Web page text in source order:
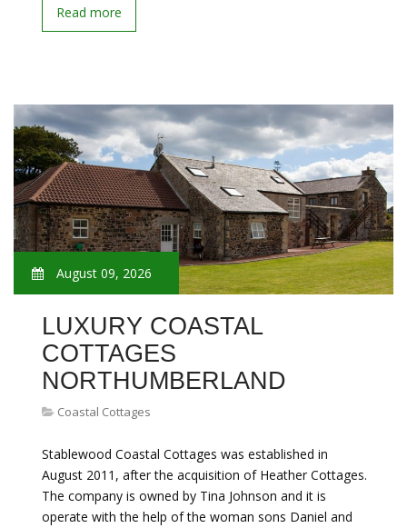
Read more
August 09, 2026
LUXURY COASTAL
COTTAGES
NORTHUMBERLAND
Coastal Cottages
Stablewood Coastal Cottages was established in
August 2011, after the acquisition of Heather Cottages.
The company is owned by Tina Johnson and it is
operate with the help of the woman sons Daniel and